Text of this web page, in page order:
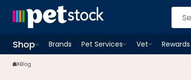
Shop
OpenShopmenu
Brands
Pet Services
OpenPet Servicesmenu
Vet
OpenVet
Rewards
Blog